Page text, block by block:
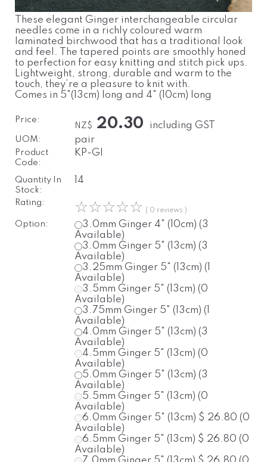
These elegant Ginger interchangeable circular
needles come in a richly coloured warm
laminated birchwood that has a traditional look
and feel. The tapered points are smoothly honed
to perfection for easy knitting and stitch pick ups.
Lightweight, strong, durable and warm to the
touch, they’re a pleasure to knit with.
Comes in 5"(13cm) long and 4" (10cm) long
Price:
NZ$ 20.30 including GST
UOM: pair
Product
Code:
KP-GI
Quantity In
Stock:
14
Rating: ☆☆☆☆☆ ( 0 reviews )
Option: 3.0mm Ginger 4" (10cm) (3
Available)
3.0mm Ginger 5" (13cm) (3
Available)
3.25mm Ginger 5" (13cm) (1
Available)
3.5mm Ginger 5" (13cm) (0
Available)
3.75mm Ginger 5" (13cm) (1
Available)
4.0mm Ginger 5" (13cm) (3
Available)
4.5mm Ginger 5" (13cm) (0
Available)
5.0mm Ginger 5" (13cm) (3
Available)
5.5mm Ginger 5" (13cm) (0
Available)
6.0mm Ginger 5" (13cm) $ 26.80 (0
Available)
6.5mm Ginger 5" (13cm) $ 26.80 (0
Available)